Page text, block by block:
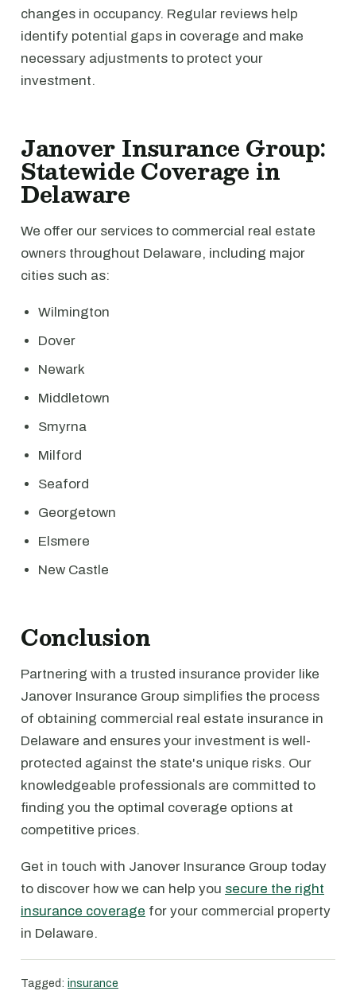
changes in occupancy. Regular reviews help
identify potential gaps in coverage and make
necessary adjustments to protect your
investment.
Janover Insurance Group:
Statewide Coverage in
Delaware
We offer our services to commercial real estate
owners throughout Delaware, including major
cities such as:
Wilmington
Dover
Newark
Middletown
Smyrna
Milford
Seaford
Georgetown
Elsmere
New Castle
Conclusion
Partnering with a trusted insurance provider like
Janover Insurance Group simplifies the process
of obtaining commercial real estate insurance in
Delaware and ensures your investment is well-
protected against the state's unique risks. Our
knowledgeable professionals are committed to
finding you the optimal coverage options at
competitive prices.
Get in touch with Janover Insurance Group today
to discover how we can help you secure the right
insurance coverage for your commercial property
in Delaware.
Tagged: insurance